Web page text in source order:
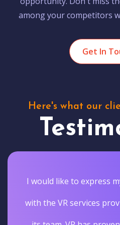
among your competitors
Get In
Here's what our
I would like to express
with the VR services